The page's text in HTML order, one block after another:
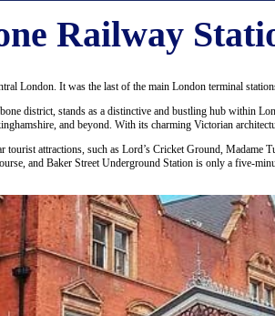
Railway
London. It was the last of the main London terminal
district, stands as a distinctive and bustling hub within
and beyond. With its charming Victorian
attractions, such as Lord’s Cricket Ground, Madame
and Baker Street Underground Station is only a five-